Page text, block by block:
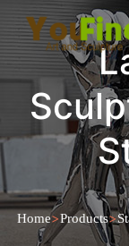
Home>Products>